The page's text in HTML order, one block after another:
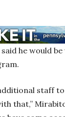
he would
staff
that,”